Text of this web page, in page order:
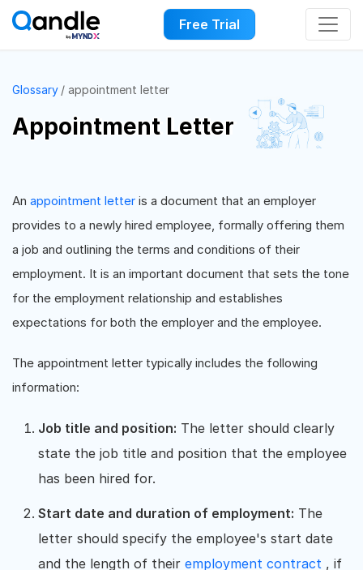
Free Trial
Glossary appointment letter
Appointment Letter
An appointment letter is a document that an employer
provides to a newly hired employee, formally offering them
a job and outlining the terms and conditions of their
employment. It is an important document that sets the tone
for the employment relationship and establishes
expectations for both the employer and the employee.
The appointment letter typically includes the following
information:
Job title and position: The letter should clearly
state the job title and position that the employee
has been hired for.
Start date and duration of employment: The
letter should specify the employee's start date
and the length of their employment contract , if